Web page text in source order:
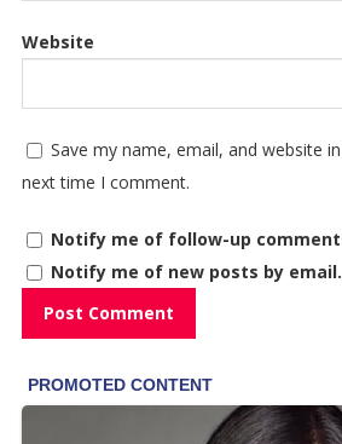
Website
Save my name, email, and website
next time I comment.
Notify me of follow-up
Notify me of new posts by email.